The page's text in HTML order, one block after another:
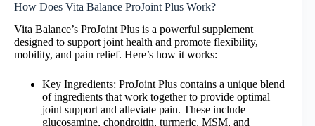
How Does Vita Balance ProJoint Plus Work?
Vita Balance’s ProJoint Plus is a powerful supplement
designed to support joint health and promote flexibility,
mobility, and pain relief. Here’s how it works:
Key Ingredients: ProJoint Plus contains a unique blend
of ingredients that work together to provide optimal
joint support and alleviate pain. These include
glucosamine, chondroitin, turmeric, MSM, and